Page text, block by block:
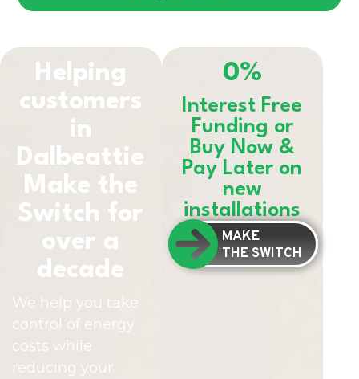
Helping
customers
in
Dalbeattie
Make the
Switch for
over a
decade
We help you take
control of energy
costs while
reducing your
0%
Interest Free
Funding or
Buy Now &
Pay Later on
new
installations
MAKE
THE SWITCH